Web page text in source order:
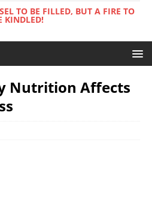
TO BE FILLED, BUT A FIRE TO
KINDLED!
Nutrition Affects